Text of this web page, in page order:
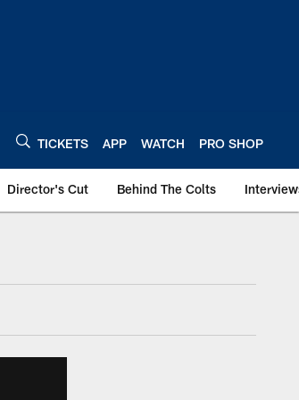
TICKETS APP WATCH PRO SHOP
Director's Cut Behind The Colts